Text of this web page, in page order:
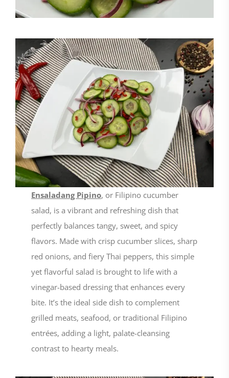
Ensaladang Pipino, or Filipino cucumber
salad, is a vibrant and refreshing dish that
perfectly balances tangy, sweet, and spicy
flavors. Made with crisp cucumber slices, sharp
red onions, and fiery Thai peppers, this simple
yet flavorful salad is brought to life with a
vinegar-based dressing that enhances every
bite. It’s the ideal side dish to complement
grilled meats, seafood, or traditional Filipino
entrées, adding a light, palate-cleansing
contrast to hearty meals.